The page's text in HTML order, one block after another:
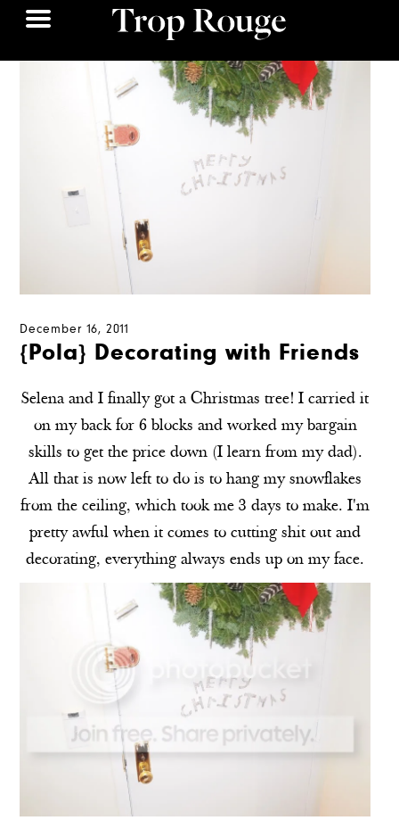
December 16, 2011
{Pola} Decorating with Friends
Selena and I finally got a Christmas tree! I carried it
on my back for 6 blocks and worked my bargain
skills to get the price down (I learn from my dad).
All that is now left to do is to hang my snowflakes
from the ceiling, which took me 3 days to make. I'm
pretty awful when it comes to cutting shit out and
decorating, everything always ends up on my face.